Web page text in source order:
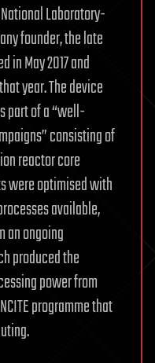
Laboratory-
founder, the late
in May 2017 and
year. The device
part of a “well-
consisting of
reactor core
were optimised with
available,
an ongoing
produced the
power from
programme that